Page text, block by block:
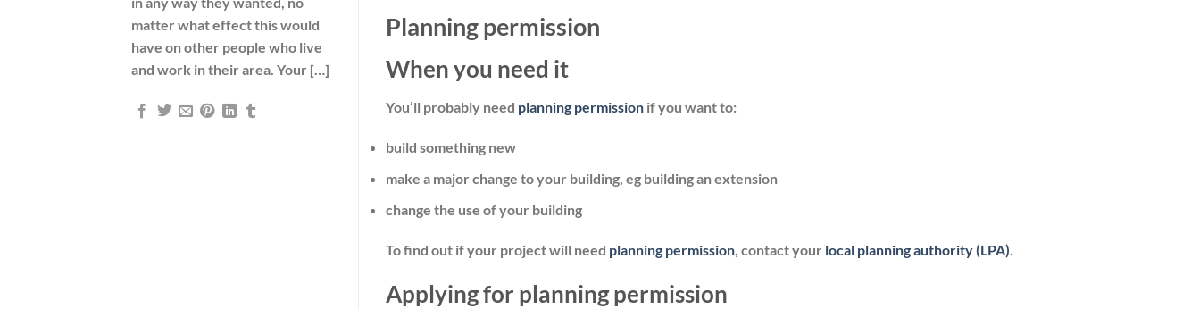
matter what effect this would
have on other people who live
and work in their area. Your […]
Planning permission
When you need it
You’ll probably need planning permission if you want to:
build something new
make a major change to your building, eg building an extension
change the use of your building
To find out if your project will need planning permission, contact your local planning authority (LPA).
Applying for planning permission